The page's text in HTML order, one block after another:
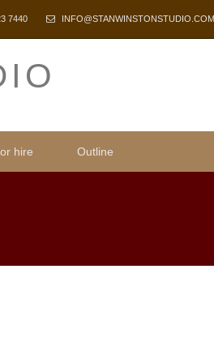
7440 INFO@STANWINSTONSTUDIO.COM
hire Outline